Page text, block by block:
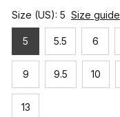
Size (US): 5 Size guide
5 5.5 6
9 9.5 10
13